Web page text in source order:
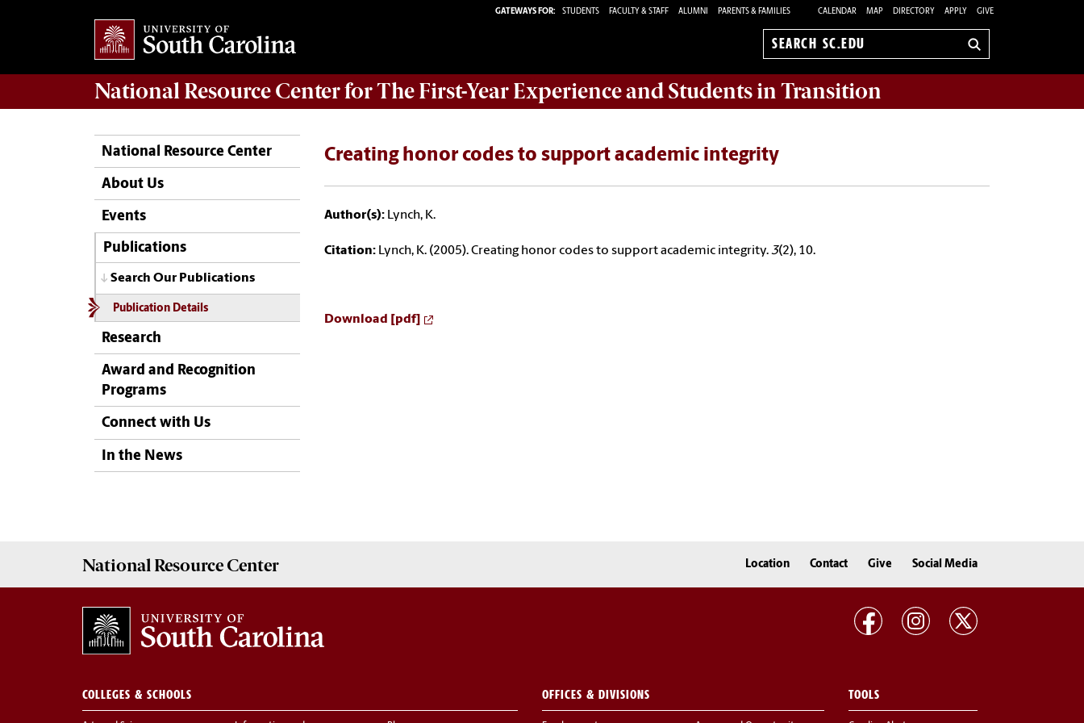
GATEWAYS FOR: STUDENTS FACULTY & STAFF ALUMNI PARENTS & FAMILIES CALENDAR MAP DIRECTORY APPLY GIVE
Search
National Resource Centerfor The First-Year Experience and Students in Transition
National Resource Center
About Us
Events
Publications
Search Our Publications
Publication Details
Research
Award and Recognition
Programs
Connect with Us
In the News
Creating honor codes to support academic integrity
Author(s): Lynch, K.
Citation: Lynch, K. (2005). Creating honor codes to support academic integrity.3(2), 10.
Download [pdf]
National Resource Center Location Contact Give Social Media
COLLEGES & SCHOOLS OFFICES & DIVISIONS TOOLS